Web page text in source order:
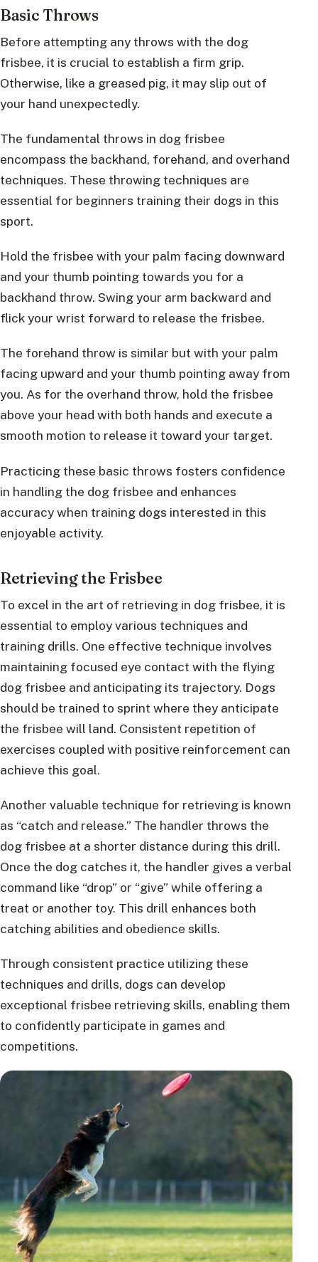
Basic Throws
Before attempting any throws with the dog
frisbee, it is crucial to establish a firm grip.
Otherwise, like a greased pig, it may slip out of
your hand unexpectedly.
The fundamental throws in dog frisbee
encompass the backhand, forehand, and overhand
techniques. These throwing techniques are
essential for beginners training their dogs in this
sport.
Hold the frisbee with your palm facing downward
and your thumb pointing towards you for a
backhand throw. Swing your arm backward and
flick your wrist forward to release the frisbee.
The forehand throw is similar but with your palm
facing upward and your thumb pointing away from
you. As for the overhand throw, hold the frisbee
above your head with both hands and execute a
smooth motion to release it toward your target.
Practicing these basic throws fosters confidence
in handling the dog frisbee and enhances
accuracy when training dogs interested in this
enjoyable activity.
Retrieving the Frisbee
To excel in the art of retrieving in dog frisbee, it is
essential to employ various techniques and
training drills. One effective technique involves
maintaining focused eye contact with the flying
dog frisbee and anticipating its trajectory. Dogs
should be trained to sprint where they anticipate
the frisbee will land. Consistent repetition of
exercises coupled with positive reinforcement can
achieve this goal.
Another valuable technique for retrieving is known
as “catch and release.” The handler throws the
dog frisbee at a shorter distance during this drill.
Once the dog catches it, the handler gives a verbal
command like “drop” or “give” while offering a
treat or another toy. This drill enhances both
catching abilities and obedience skills.
Through consistent practice utilizing these
techniques and drills, dogs can develop
exceptional frisbee retrieving skills, enabling them
to confidently participate in games and
competitions.